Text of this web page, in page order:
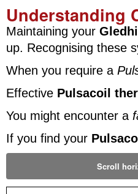
Understanding
Maintaining your
up. Recognising these
When you require a
Effective Pulsacoil
You might encounter a
If you find your